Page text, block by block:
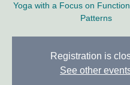
Yoga with a Focus on
Patterns
Registration is
See other